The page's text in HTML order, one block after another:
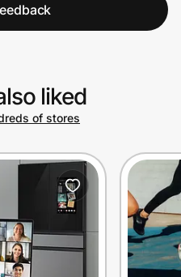
liked
of stores